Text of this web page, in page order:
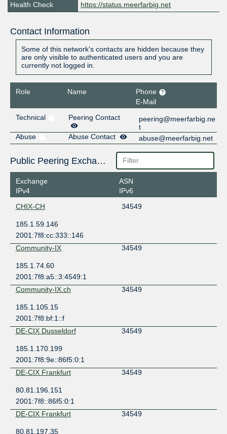
Health Check https://status.meerfarbig.net
Contact Information
Some of this network's contacts are hidden because they
are only visible to authenticated users and you are
currently not logged in.
Role Name
Phone
E-Mail
Technical
Peering Contact
peering@meerfarbig.ne
t
Abuse
Abuse Contact abuse@meerfarbig.net
Public Peering Exchange Points
Exchange
IPv4
ASN
IPv6
CHIX-CH
34549
185.1.59.146
2001:7f8:cc:333::146
Community-IX
34549
185.1.74.60
2001:7f8:a5::3:4549:1
Community-IX.ch
34549
185.1.105.15
2001:7f8:bf:1::f
DE-CIX Dusseldorf
34549
185.1.170.199
2001:7f8:9e::86f5:0:1
DE-CIX Frankfurt
34549
80.81.196.151
2001:7f8::86f5:0:1
DE-CIX Frankfurt
34549
80.81.197.35